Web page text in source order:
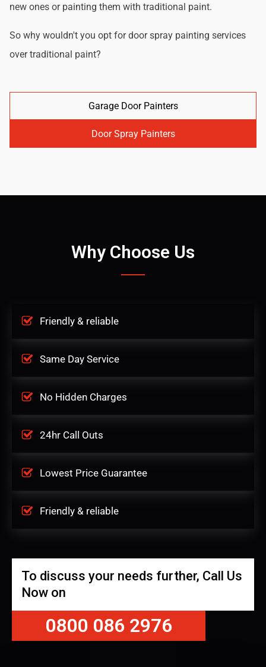
new ones or painting them with traditional paint.
So why wouldn't you opt for door spray painting services
over traditional paint?
Garage Door Painters
Door Spray Painters
Why Choose Us
Friendly & reliable
Same Day Service
No Hidden Charges
24hr Call Outs
Lowest Price Guarantee
Friendly & reliable
To discuss your needs further, Call Us
Now on
0800 086 2976